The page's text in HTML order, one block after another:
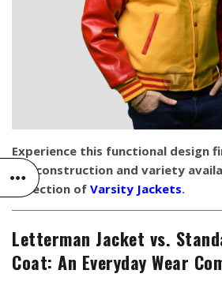
Experience this functional design
the construction and variety
collection of Varsity Jackets.
Letterman Jacket vs.
Coat: An Everyday Wear